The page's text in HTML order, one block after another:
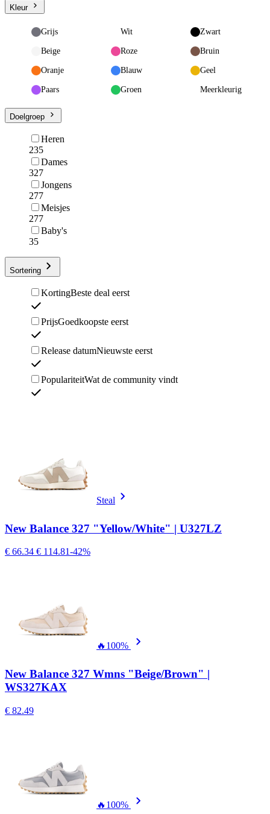
Kleur
Grijs Wit Zwart
Beige Roze Bruin
Oranje Blauw Geel
Paars Groen Meerkleurig
Doelgroep
Heren
235
Dames
327
Jongens
277
Meisjes
277
Baby's
35
Sortering
KortingBeste deal eerst
PrijsGoedkoopste eerst
Release datumNieuwste eerst
PopulariteitWat de community vindt
Steal
New Balance 327 "Yellow/White" | U327LZ
€ 66.34 € 114.81-42%
🔥 100%
New Balance 327 Wmns "Beige/Brown" |
WS327KAX
€ 82.49
🔥 100%